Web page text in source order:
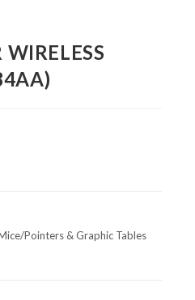
Pointers & Graphic Tables